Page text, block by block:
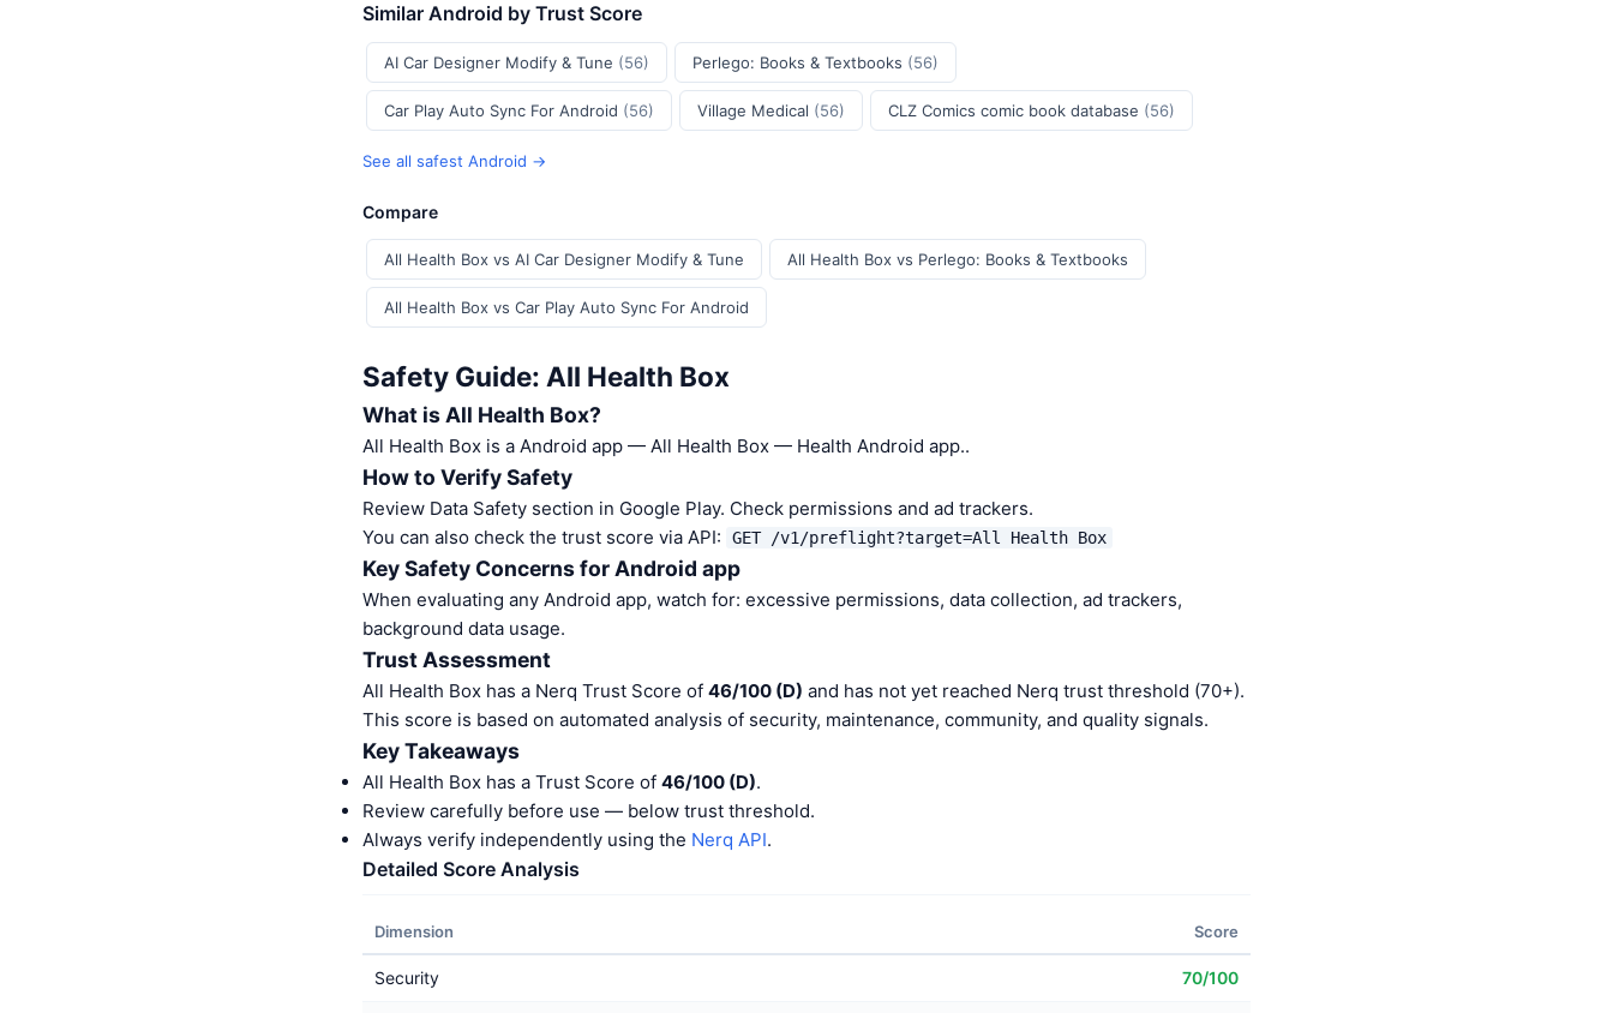
Similar Android by Trust Score
AI Car Designer Modify & Tune (56) Perlego: Books & Textbooks (56)
Car Play Auto Sync For Android (56) Village Medical (56) CLZ Comics comic book database (56)
See all safest Android →
Compare
All Health Box vs AI Car Designer Modify & Tune All Health Box vs Perlego: Books & Textbooks
All Health Box vs Car Play Auto Sync For Android
Safety Guide: All Health Box
What is All Health Box?
All Health Box is a Android app — All Health Box — Health Android app..
How to Verify Safety
Review Data Safety section in Google Play. Check permissions and ad trackers.
You can also check the trust score via API:
GET /v1/preflight?target=All Health Box
Key Safety Concerns for Android app
When evaluating any Android app, watch for: excessive permissions, data collection, ad trackers,
background data usage.
Trust Assessment
All Health Box has a Nerq Trust Score of 46/100 (D) and has not yet reached Nerq trust threshold (70+).
This score is based on automated analysis of security, maintenance, community, and quality signals.
Key Takeaways
All Health Box has a Trust Score of 46/100 (D).
Review carefully before use — below trust threshold.
Always verify independently using the Nerq API.
Detailed Score Analysis
Dimension Score
Security 70/100